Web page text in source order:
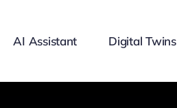
AI Assistant Digital Twins